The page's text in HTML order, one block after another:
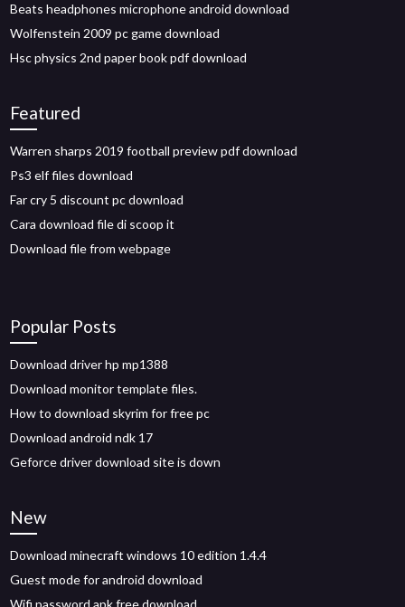
Beats headphones microphone android download
Wolfenstein 2009 pc game download
Hsc physics 2nd paper book pdf download
Featured
Warren sharps 2019 football preview pdf download
Ps3 elf files download
Far cry 5 discount pc download
Cara download file di scoop it
Download file from webpage
Popular Posts
Download driver hp mp1388
Download monitor template files.
How to download skyrim for free pc
Download android ndk 17
Geforce driver download site is down
New
Download minecraft windows 10 edition 1.4.4
Guest mode for android download
Wifi password apk free download